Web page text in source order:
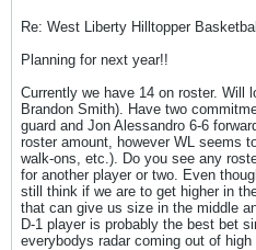
Re: West Liberty Hilltopper Basketball
Planning for next year!!
Currently we have 14 on roster. Will
Brandon Smith). Have two
guard and Jon Alessandro 6-6
roster amount, however WL seems
walk-ons, etc.). Do you see any
for another player or two. Even
still think if we are to get higher in
that can give us size in the middle
D-1 player is probably the best bet
everybodys radar coming out of high